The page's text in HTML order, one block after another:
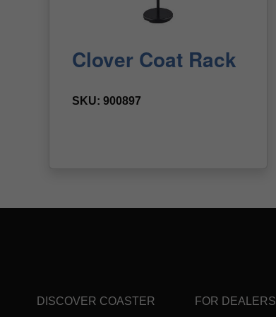
DISCOVER COASTER FOR DEALERS